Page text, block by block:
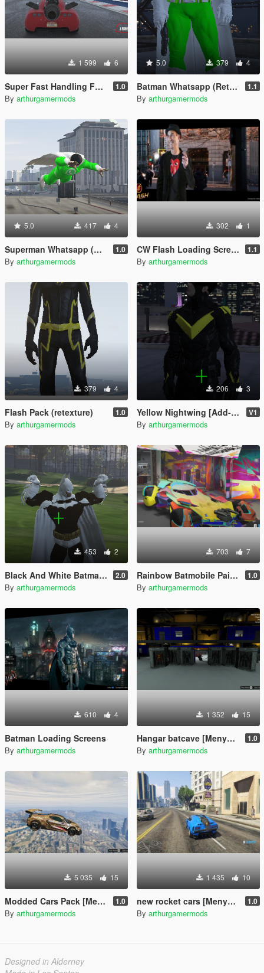
1 599 6
Super Fast Handling For Add-On Cars And Bikes 1.0
By arthurgamermods
5.0 379 4
Batman Whatsapp (Retexture) 1.1
By arthurgamermods
5.0 417 4
Superman Whatsapp (Retexture) 1.0
By arthurgamermods
302 1
CW Flash Loading Screen 1.1
By arthurgamermods
379 4
Flash Pack (retexture) 1.0
By arthurgamermods
206 3
Yellow Nightwing [Add-On Ped] V1
By arthurgamermods
453 2
Black And White Batman [Add-On Ped] 2.0
By arthurgamermods
703 7
Rainbow Batmobile Paintjob 1.0
By arthurgamermods
610 4
Batman Loading Screens
By arthurgamermods
1 352 15
Hangar batcave [Menyoo] 1.0
By arthurgamermods
5 035 15
Modded Cars Pack [Menyoo] 1.0
By arthurgamermods
1 435 10
new rocket cars [Menyoo] 1.0
By arthurgamermods
Designed in Alderney